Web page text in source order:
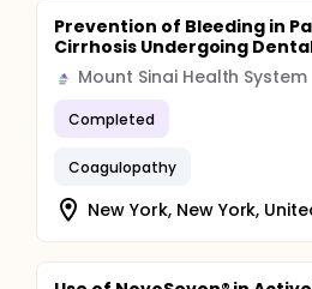
Prevention of Bleeding in
Cirrhosis Undergoing
Mount Sinai Health System
Completed
Coagulopathy
New York, New York,